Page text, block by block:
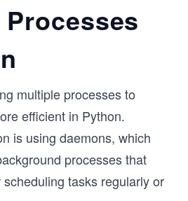
multiple processes to
efficient in Python.
is using daemons, which
processes that
tasks regularly or